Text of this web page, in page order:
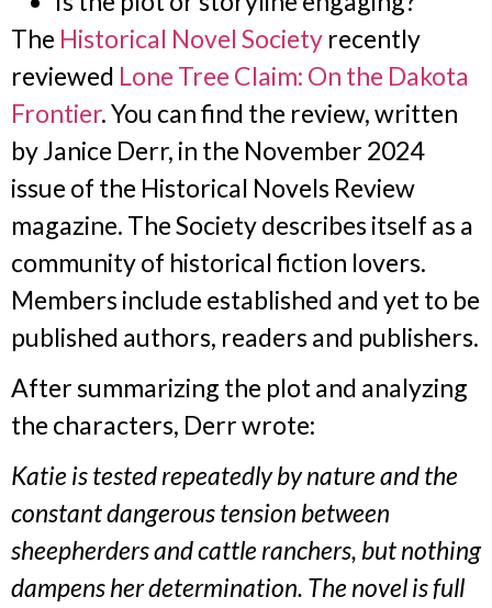
The Historical Novel Society recently
reviewed Lone Tree Claim: On the Dakota
Frontier. You can find the review, written
by Janice Derr, in the November 2024
issue of the Historical Novels Review
magazine. The Society describes itself as a
community of historical fiction lovers.
Members include established and yet to be
published authors, readers and publishers.
After summarizing the plot and analyzing
the characters, Derr wrote:
Katie is tested repeatedly by nature and the
constant dangerous tension between
sheepherders and cattle ranchers, but nothing
dampens her determination. The novel is full